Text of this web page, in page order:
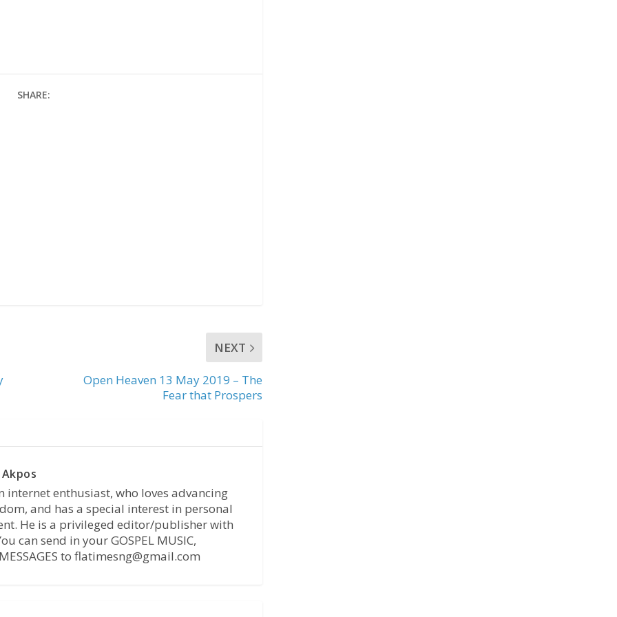
SHARE:
NEXT
Open Heaven 13 May 2019 – The
Fear that Prospers
internet enthusiast, who loves advancing
and has a special interest in personal
He is a privileged editor/publisher with
can send in your GOSPEL MUSIC,
to flatimesng@gmail.com